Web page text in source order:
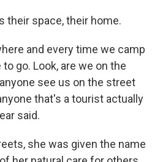
their space, their home.
and every time we camp
go. Look, are we on the
see us on the street
that's a tourist actually
said.
she was given the name